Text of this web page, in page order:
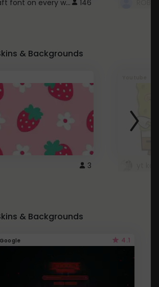
146
& Backgrounds
3
& Backgrounds
Google 4.1